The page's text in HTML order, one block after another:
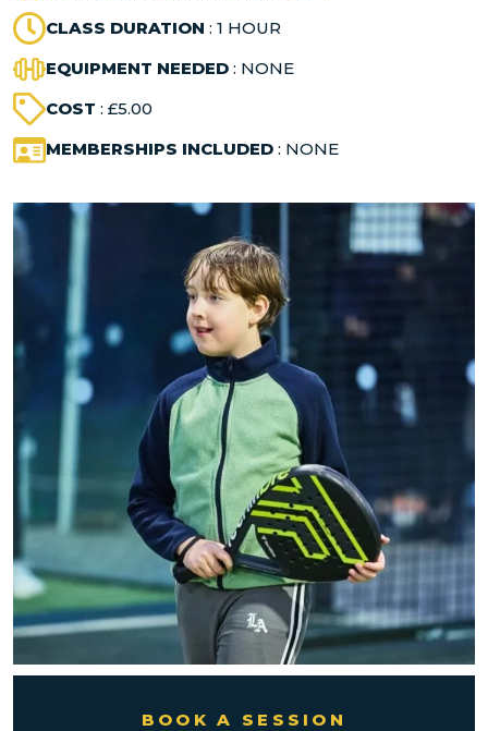
BOOK A SESSION
CLASS DURATION : 1 HOUR
EQUIPMENT NEEDED : NONE
COST : £5.00
MEMBERSHIPS INCLUDED : NONE